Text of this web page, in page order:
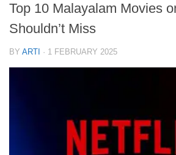
Top 10 Malayalam Movies
Shouldn’t Miss
BY ARTI · 1 FEBRUARY 2025